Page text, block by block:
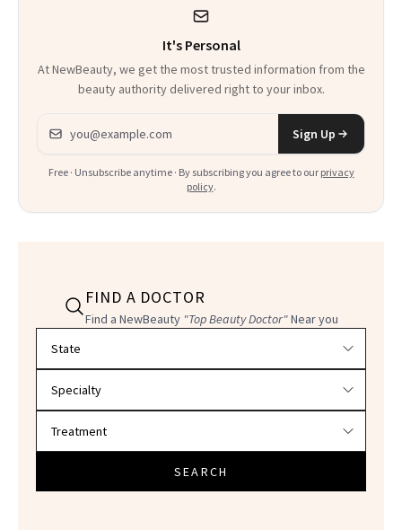
It's Personal
At NewBeauty, we get the most trusted information from the
beauty authority delivered right to your inbox.
Email address
Sign Up
Free · Unsubscribe anytime · By subscribing you agree to our privacy
policy.
FIND A DOCTOR
Find a NewBeauty "Top Beauty Doctor"Near you
SEARCH